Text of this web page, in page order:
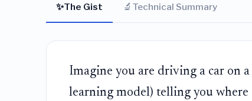
✨The Gist 🔬 Technical Summary
Imagine you are driving a car on
learning model) telling you where